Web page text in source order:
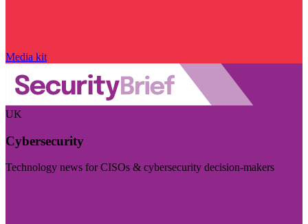
Media kit
UK
Cybersecurity
Technology news for CISOs & cybersecurity decision-makers